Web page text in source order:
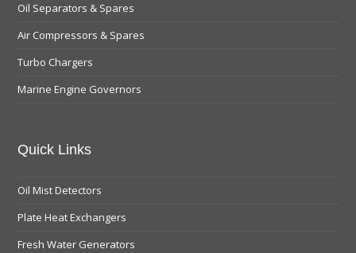
Oil Separators & Spares
Air Compressors & Spares
Turbo Chargers
Marine Engine Governors
Quick Links
Oil Mist Detectors
Plate Heat Exchangers
Fresh Water Generators